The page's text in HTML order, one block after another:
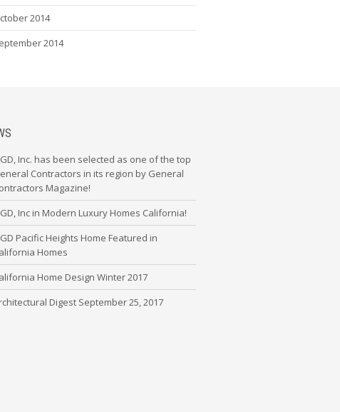
2014
2014
Inc. has been selected as one of the top
Contractors in its region by General
Magazine!
Inc in Modern Luxury Homes California!
Pacific Heights Home Featured in
Homes
Home Design Winter 2017
Digest September 25, 2017